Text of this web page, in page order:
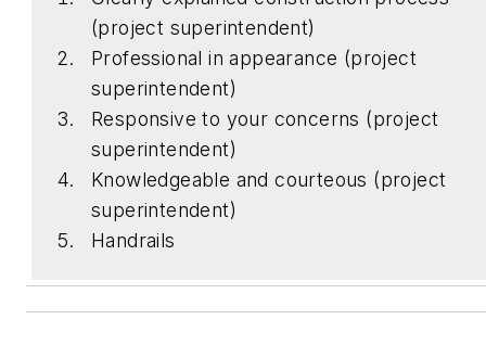
(project superintendent)
Professional in appearance (project
superintendent)
Responsive to your concerns (project
superintendent)
Knowledgeable and courteous (project
superintendent)
Handrails